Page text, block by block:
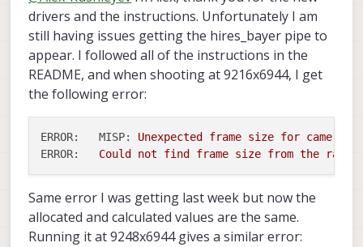
back up
/usr/lib/hw/com.qti.chi.override.so
and replace it with
com.qti.chi.override.so.20260401
this updated file allows the
/etc/modalai
mode 3 : 4608x3472 10 bit 30 fps
(MISP no copy) -- crop 16 pixels on
the right
mode 4 : 3840x2160 10 bit 60 fps
(MISP no copy)
config file. This will be investigated
further.
outputs usingvoxl-record-raw-
imageand convert to jpg / png offline if
that works for you, but we can also help
add a compression option tovoxl-
record-raw-image.
smoothing / interpolation, so the YUV
image is not going to be as crisp as
possible. You could compare it to the jpg
output of the ISP (even thought it has
artifacts). If you are looking for highest
possible fidelity, it may be best to perform
Alex
drivers and the instructions. Unfortunately I am
still having issues getting the hires_bayer pipe to
appear. I followed all of the instructions in the
README, and when shooting at 9216x6944, I get
the following error:
ERROR:   MISP: Unexpected frame size for camera
ERROR:
Could not find frame size from the raw
Same error I was getting last week but now the
allocated and calculated values are the same.
Running it at 9248x6944 gives a similar error: